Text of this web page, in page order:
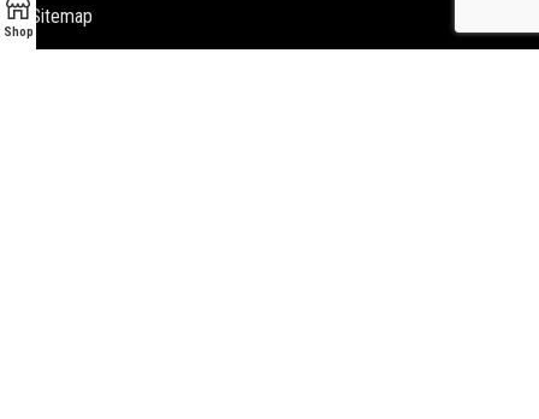
Our Sitemap
Shop